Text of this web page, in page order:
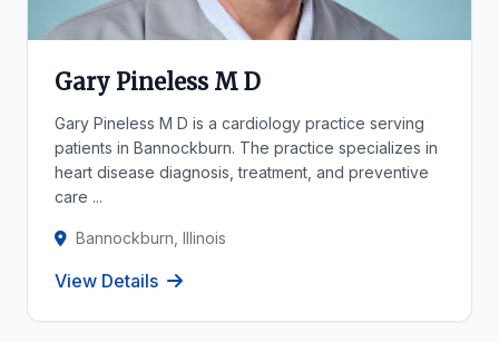
Gary Pineless M D
Gary Pineless M D is a cardiology practice serving
patients in Bannockburn. The practice specializes in
heart disease diagnosis, treatment, and preventive
care ...
Bannockburn, Illinois
View Details